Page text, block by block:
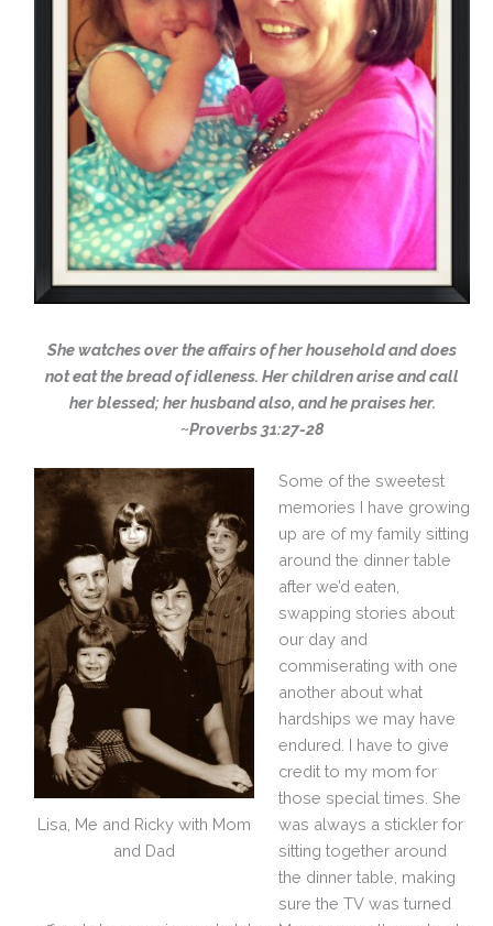
She watches over the affairs of her household and does
not eat the bread of idleness. Her children arise and call
her blessed; her husband also, and he praises her.
~Proverbs 31:27-28
Lisa, Me and Ricky with Mom
and Dad
Some of the sweetest
memories I have growing
up are of my family sitting
around the dinner table
after we’d eaten,
swapping stories about
our day and
commiserating with one
another about what
hardships we may have
endured. I have to give
credit to my mom for
those special times. She
was always a stickler for
sitting together around
the dinner table, making
sure the TV was turned